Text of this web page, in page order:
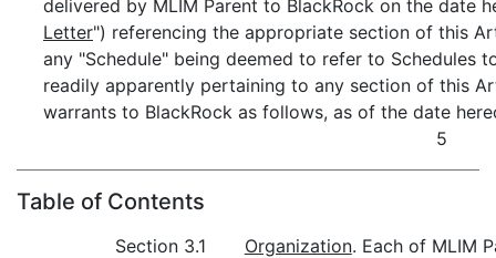
delivered by MLIM Parent to BlackRock on the date
Letter") referencing the appropriate section of this
any "Schedule" being deemed to refer to Schedules
readily apparently pertaining to any section of this
warrants to BlackRock as follows, as of the date
5
Table of Contents
Section 3.1 Organization. Each of MLIM